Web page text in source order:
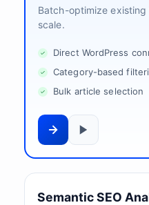
Batch-optimize existing
scale.
Direct WordPress
Category-based
Bulk article selection
Semantic SEO